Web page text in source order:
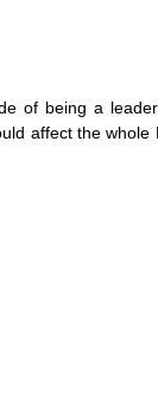
of being a
affect the